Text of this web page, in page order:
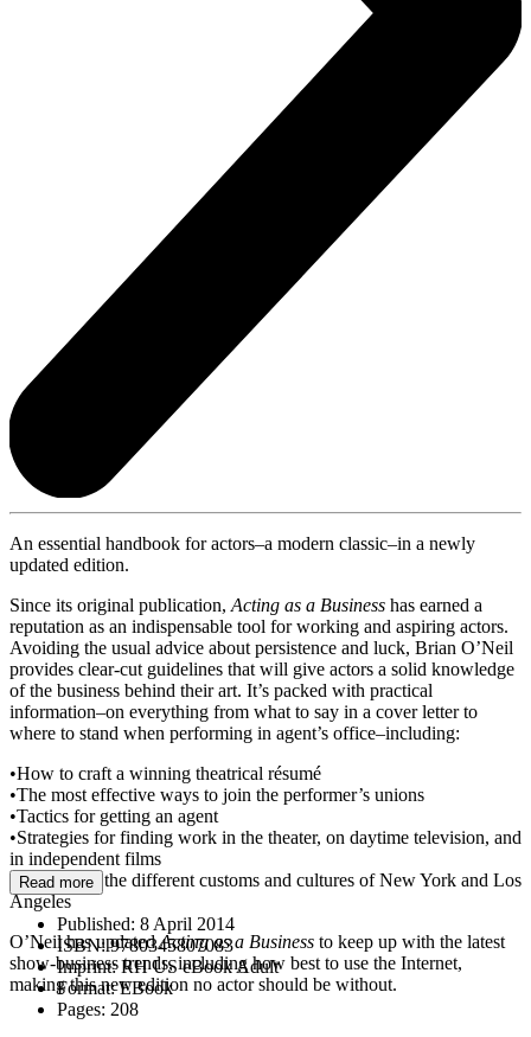
An essential handbook for actors–a modern classic–in a newly
updated edition.
Since its original publication, Acting as a Business has earned a
reputation as an indispensable tool for working and aspiring actors.
Avoiding the usual advice about persistence and luck, Brian O’Neil
provides clear-cut guidelines that will give actors a solid knowledge
of the business behind their art. It’s packed with practical
information–on everything from what to say in a cover letter to
where to stand when performing in agent’s office–including:
•How to craft a winning theatrical résumé
•The most effective ways to join the performer’s unions
•Tactics for getting an agent
•Strategies for finding work in the theater, on daytime television, and
in independent films
•Navigating the different customs and cultures of New York and Los
Angeles
O’Neil has updatedActing as a Business to keep up with the latest
show-business trends, including how best to use the Internet,
making this new edition no actor should be without.
Read more
Published: 8 April 2014
ISBN:9780345807083
Imprint:RH US eBook Adult
Format:EBook
Pages: 208